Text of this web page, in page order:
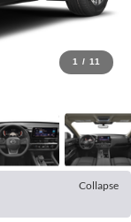
1 / 11
Collapse